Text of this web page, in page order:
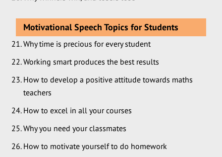
Motivational Speech Topics for Students
Why time is precious for every student
Working smart produces the best results
How to develop a positive attitude towards maths
teachers
How to excel in all your courses
Why you need your classmates
How to motivate yourself to do homework